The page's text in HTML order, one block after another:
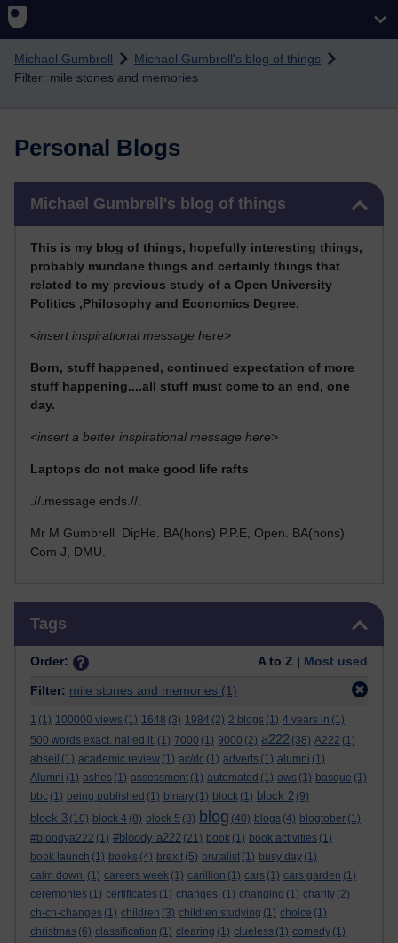
Skip to main content
Michael Gumbrell
Michael Gumbrell's blog of things
Filter: mile stones and memories
Personal Blogs
Michael Gumbrell's blog of things
This is my blog of things, hopefully interesting things,
probably mundane things and certainly things that
related to my previous study of a Open University
Politics ,Philosophy and Economics Degree.
<insert inspirational message here>
Born, stuff happened, continued expectation of more
stuff happening....all stuff must come to an end, one
day.
<insert a better inspirational message here>
Laptops do not make good life rafts
.//.message ends.//.
Mr M Gumbrell DipHe. BA(hons) P.P.E, Open. BA(hons)
Com J, DMU.
Tags
Order: A to Z | Most used
Filter: mile stones and memories (1)
1 (1) 100000 views (1) 1648 (3) 1984 (2) 2 blogs (1) 4 years in (1)
500 words exact. nailed it. (1) 7000 (1) 9000 (2) a222 (38) A222 (1)
abseil (1) academic review (1) ac/dc (1) adverts (1) alumni (1)
Alumni (1) ashes (1) assessment (1) automated (1) aws (1) basque (1)
bbc (1) being published (1) binary (1) block (1) block 2 (9)
block 3 (10) block 4 (8) block 5 (8) blog (40) blogs (4) blogtober (1)
#bloodya222 (1) #bloody a222 (21) book (1) book activities (1)
book launch (1) books (4) brexit (5) brutalist (1) busy day (1)
calm down. (1) careers week (1) carillion (1) cars (1) cars garden (1)
ceremonies (1) certificates (1) changes. (1) changing (1) charity (2)
ch-ch-changes (1) children (3) children studying (1) choice (1)
christmas (6) classification (1) clearing (1) clueless (1) comedy (1)